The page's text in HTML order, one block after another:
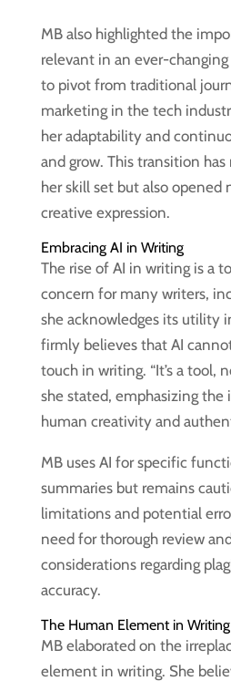
MB also highlighted the
relevant in an ever-
to pivot from traditional
marketing in the tech
her adaptability and
and grow. This transition
her skill set but also
creative expression.
Embracing AI in Writing
The rise of AI in writing is a
concern for many writers,
she acknowledges its utility
firmly believes that AI
touch in writing. “It’s a tool,
she stated, emphasizing the
human creativity and
MB uses AI for specific
summaries but remains
limitations and potential
need for thorough review
considerations regarding
accuracy.
The Human Element in Writing
MB elaborated on the
element in writing. She